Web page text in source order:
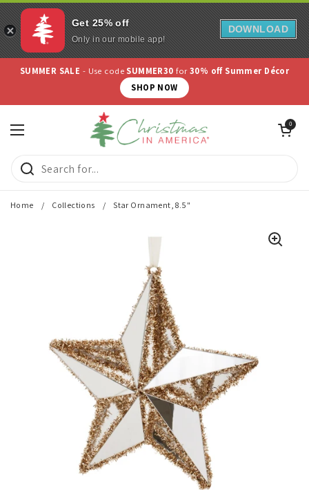
Skip to content
SUMMER SALE - Use code SUMMER30for30% off Summer Décor
SHOP NOW
Open menu
Open cart
0
Home / Collections / Star Ornament, 8.5"
Get 25% off
Only in our mobile app!
DOWNLOAD